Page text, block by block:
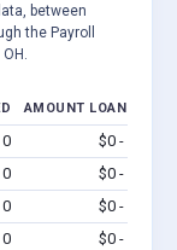
between
the Payroll
AMOUNT LOANED
0 $0 - $0
0 $0 - $0
0 $0 - $0
0 $0 - $0